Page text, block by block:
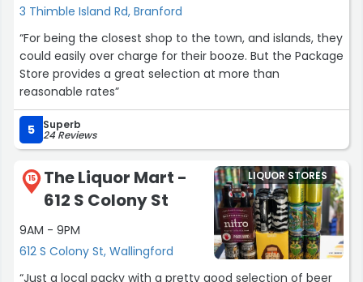
3 Thimble Island Rd, Branford
“For being the closest shop to the town, and islands, they
could easily over charge for their booze. But the Package
Store provides a great selection at more than
reasonable rates”
5 Superb
24 Reviews
15
The Liquor Mart -
612 S Colony St
9AM - 9PM
612 S Colony St, Wallingford
LIQUOR STORES
“Just a local packy with a pretty good selection of beer